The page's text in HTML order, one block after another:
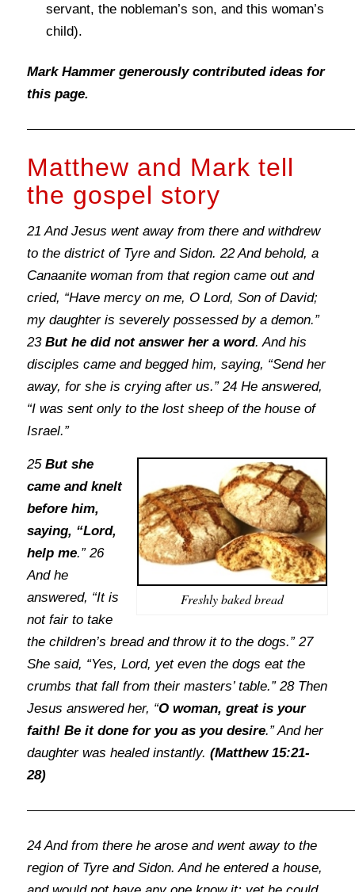
servant, the nobleman’s son, and this woman’s
child).
Mark Hammer generously contributed ideas for
this page.
Matthew and Mark tell
the gospel story
21 And Jesus went away from there and withdrew
to the district of Tyre and Sidon. 22 And behold, a
Canaanite woman from that region came out and
cried, “Have mercy on me, O Lord, Son of David;
my daughter is severely possessed by a demon.”
23 But he did not answer her a word. And his
disciples came and begged him, saying, “Send her
away, for she is crying after us.” 24 He answered,
“I was sent only to the lost sheep of the house of
Israel.”
Freshly baked bread
25 But she
came and knelt
before him,
saying, “Lord,
help me.” 26
And he
answered, “It is
not fair to take
the children’s bread and throw it to the dogs.” 27
She said, “Yes, Lord, yet even the dogs eat the
crumbs that fall from their masters’ table.” 28 Then
Jesus answered her, “O woman, great is your
faith! Be it done for you as you desire.” And her
daughter was healed instantly. (Matthew 15:21-
28)
24 And from there he arose and went away to the
region of Tyre and Sidon. And he entered a house,